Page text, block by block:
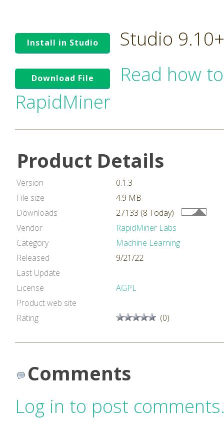
Install in Studio Studio
Download File
Read how
RapidMiner
Product Details
Version
0.1.3
File size
4.9 MB
Downloads
27133 (8 Today)
Vendor
RapidMiner Labs
Category
Machine Learning
Released
9/21/22
Last Update
License
AGPL
Product web site
Rating
(0)
Comments
Log in to post